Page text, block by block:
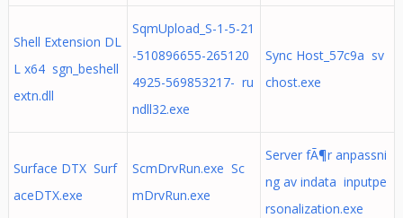
Shell Extension DL
L x64 sgn_beshell
extn.dll
SqmUpload_S-1-5-21
-510896655-265120
4925-569853217- ru
ndll32.exe
Sync Host_57c9a sv
chost.exe
Surface DTX Surf
aceDTX.exe
ScmDrvRun.exe Sc
mDrvRun.exe
Server fÃ¶r anpassni
ng av indata inputpe
rsonalization.exe